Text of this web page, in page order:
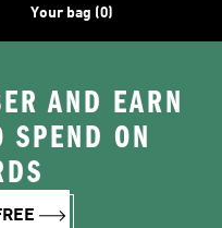
Your bag (0)
AND EARN
ON